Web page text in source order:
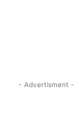
- Advertisment -